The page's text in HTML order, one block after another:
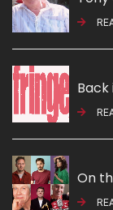
Back
On